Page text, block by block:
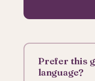
Prefer this
language?